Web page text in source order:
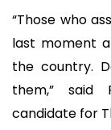
“Those who
last moment
the country.
them,” said
candidate for